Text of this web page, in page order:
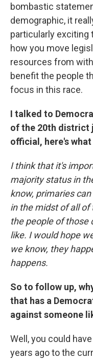
bombastic
demographic, it
particularly exciting
how you move
resources from
benefit the people
focus in this race.
I talked to
of the 20th district
official, here's
I think that it's
majority status in
know, primaries
in the midst of all of
the people of those
like. I would hope
we know, they
happens.
So to follow up,
that has a
against someone
Well, you could
years ago to the